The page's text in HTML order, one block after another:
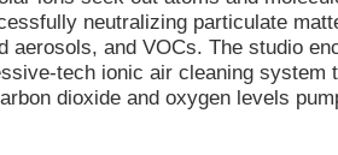
neutralizing particulate
aerosols, and VOCs. The studio
tech ionic air cleaning system
dioxide and oxygen levels